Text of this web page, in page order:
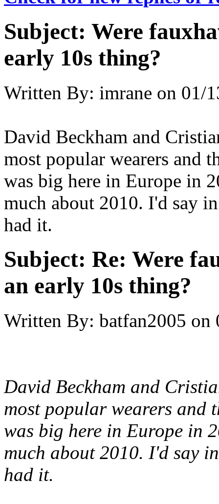
Subject: Were
early 10s thing?
Written By: imrane on 01/
David Beckham and
most popular wearers and
was big here in Europe in
much about 2010. I'd say
had it.
Subject: Re: Were
an early 10s thing?
Written By: batfan2005 on
David Beckham and
most popular wearers and
was big here in Europe in
much about 2010. I'd say
had it.